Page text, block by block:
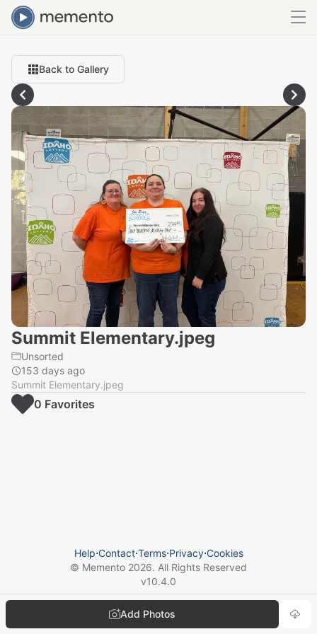
Back to Gallery
Summit Elementary.jpeg
Unsorted
153 days ago
Summit Elementary.jpeg
Add Photos
0 Favorites
Help⋅Contact⋅Terms⋅Privacy⋅Cookies
© Memento 2026. All Rights Reserved
v10.4.0